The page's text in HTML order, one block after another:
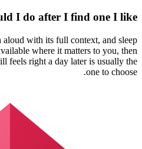
I do after I find one I like?
aloud with its full context, and sleep
where it matters to you, then
feels right a day later is usually the
one to choose.